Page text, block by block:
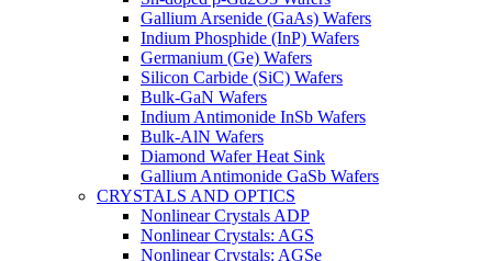
Gallium Arsenide (GaAs) Wafers
Indium Phosphide (InP) Wafers
Germanium (Ge) Wafers
Silicon Carbide (SiC) Wafers
Bulk-GaN Wafers
Indium Antimonide InSb Wafers
Bulk-AlN Wafers
Diamond Wafer Heat Sink
Gallium Antimonide GaSb Wafers
CRYSTALS AND OPTICS
Nonlinear Crystals ADP
Nonlinear Crystals: AGS
Nonlinear Crystals: AGSe